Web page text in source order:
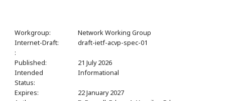
Workgroup:
Network Working Group
Internet-Draft:
draft-ietf-acvp-spec-01
:
Published:
21 July 2026
Intended
Status:
Informational
Expires:
22 January 2027